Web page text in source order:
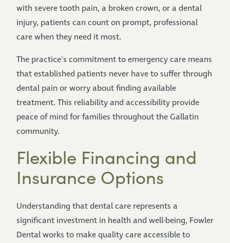
with severe tooth pain, a broken crown, or a dental
injury, patients can count on prompt, professional
care when they need it most.
The practice's commitment to emergency care means
that established patients never have to suffer through
dental pain or worry about finding available
treatment. This reliability and accessibility provide
peace of mind for families throughout the Gallatin
community.
Flexible Financing and
Insurance Options
Understanding that dental care represents a
significant investment in health and well-being, Fowler
Dental works to make quality care accessible to